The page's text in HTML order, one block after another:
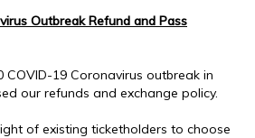
Outbreak Refund and Pass
COVID-19 Coronavirus outbreak in
our refunds and exchange policy.
of existing ticketholders to choose